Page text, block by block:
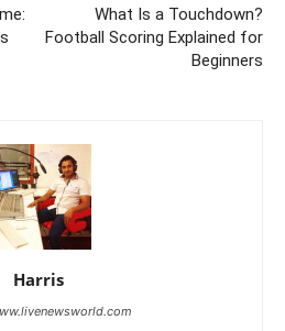
What Is a Touchdown?
Football Scoring Explained for
Beginners
Harris